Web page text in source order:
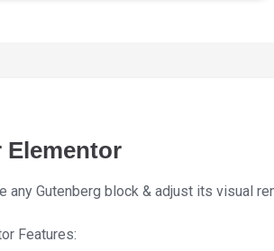
Elementor
Gutenberg block & adjust its visual
Features: